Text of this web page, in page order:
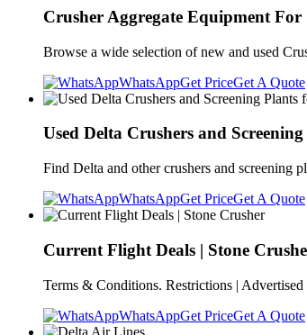
Crusher Aggregate Equipment
Browse a wide selection of new and used
WhatsAppGet PriceGet A Quote
Used Delta Crushers and
Find Delta and other crushers and screening
WhatsAppGet PriceGet A Quote
Current Flight Deals | Stone
Terms & Conditions. Restrictions |
WhatsAppGet PriceGet A Quote